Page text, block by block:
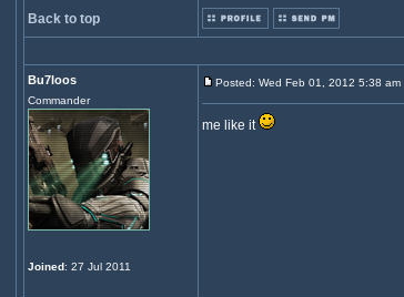
Back to top
Bu7loos
Commander
Joined: 27 Jul 2011
Posted: Wed Feb 01, 2012 5:38 am
me like it